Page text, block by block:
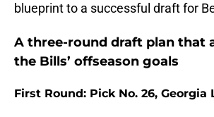
blueprint to a successful draft for
A three-round draft plan that
the Bills’ offseason goals
First Round: Pick No. 26, Georgia